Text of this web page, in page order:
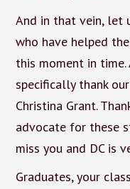
And in that vein, let
who have helped
this moment in
specifically thank
Christina Grant.
advocate for these
miss you and DC is
Graduates, your